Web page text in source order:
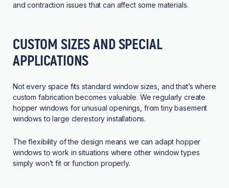
and contraction issues that can affect some materials.
CUSTOM SIZES AND SPECIAL
APPLICATIONS
Not every space fitsstandard window sizes , and that’s where
custom fabrication becomes valuable. We regularly create
hopper windows for unusual openings, from tiny basement
windows to large clerestory installations.
The flexibility of the design means we can adapt hopper
windows to work in situations where other window types
simply won’t fit or function properly.